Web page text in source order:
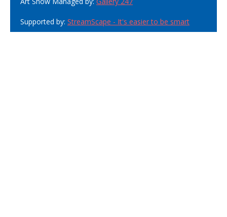
Supported by: StreamScape - It's easier to be smart